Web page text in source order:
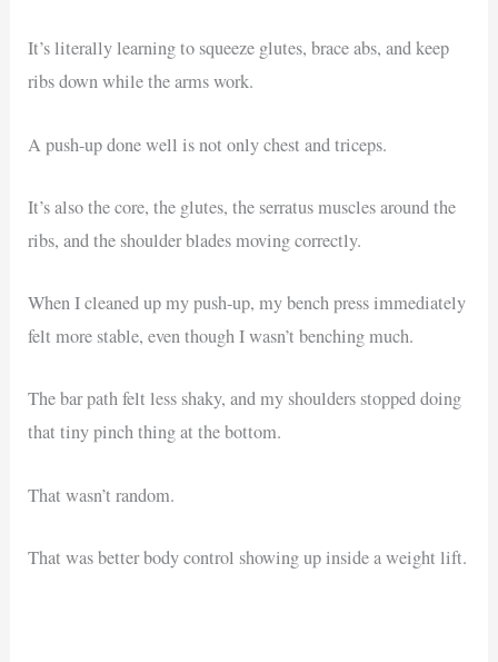
It’s literally learning to squeeze glutes, brace abs, and keep
ribs down while the arms work.
A push-up done well is not only chest and triceps.
It’s also the core, the glutes, the serratus muscles around the
ribs, and the shoulder blades moving correctly.
When I cleaned up my push-up, my bench press immediately
felt more stable, even though I wasn’t benching much.
The bar path felt less shaky, and my shoulders stopped doing
that tiny pinch thing at the bottom.
That wasn’t random.
That was better body control showing up inside a weight lift.